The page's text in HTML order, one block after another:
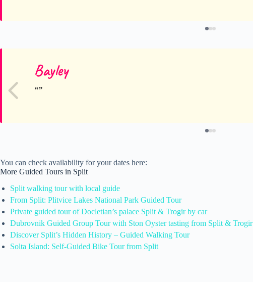
Bayley
You can check availability for your dates here:
More Guided Tours in Split
Split walking tour with local guide
From Split: Plitvice Lakes National Park Guided Tour
Private guided tour of Docletian’s palace Split & Trogir by car
Dubrovnik Guided Group Tour with Ston Oyster tasting from Split & Trogir
Discover Split’s Hidden History – Guided Walking Tour
Solta Island: Self-Guided Bike Tour from Split